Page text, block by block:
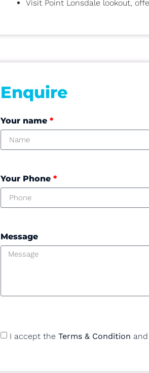
Visit Point Lonsdale lookout,
Enquire
Your name *
Your Phone *
Message
I accept the Terms & Condition and